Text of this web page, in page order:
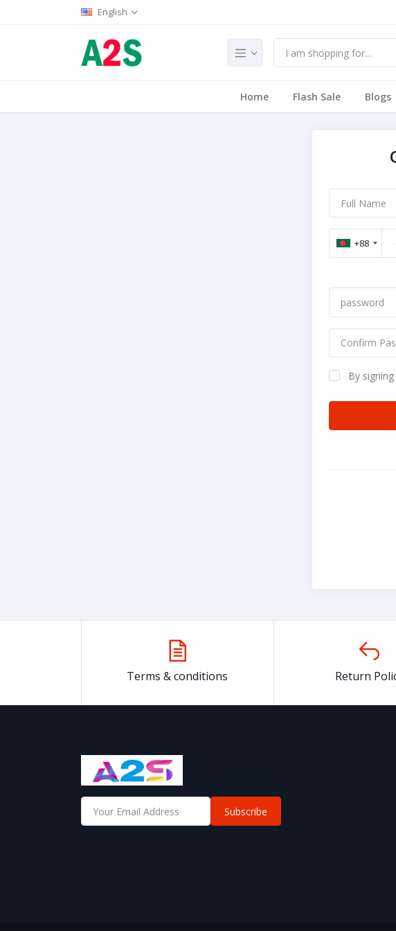
English
Home Flash Sale Blogs
+88
By
Terms & conditions Return
Subscribe